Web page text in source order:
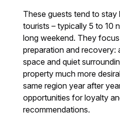
These guests tend to stay
tourists – typically 5 to 10
long weekend. They
preparation and recovery:
space and quiet
property much more
same region year after
opportunities for loyalty
recommendations.